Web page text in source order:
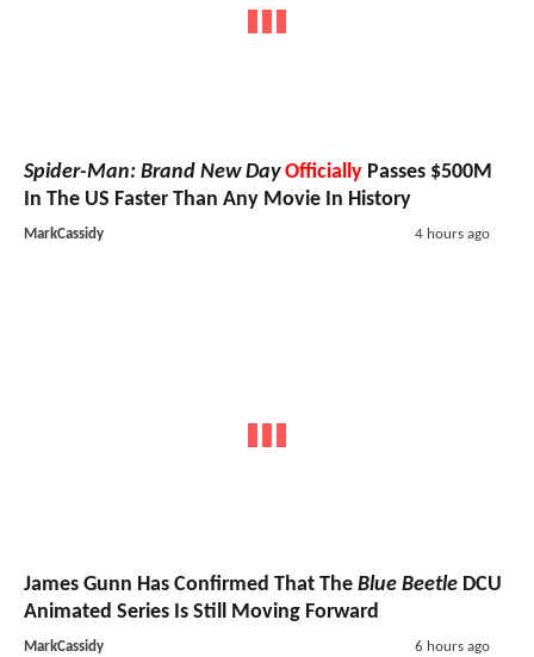
Spider-Man: Brand New Day Officially Passes $500M
In The US Faster Than Any Movie In History
MarkCassidy 4 hours ago
James Gunn Has Confirmed That The Blue Beetle DCU
Animated Series Is Still Moving Forward
MarkCassidy 6 hours ago